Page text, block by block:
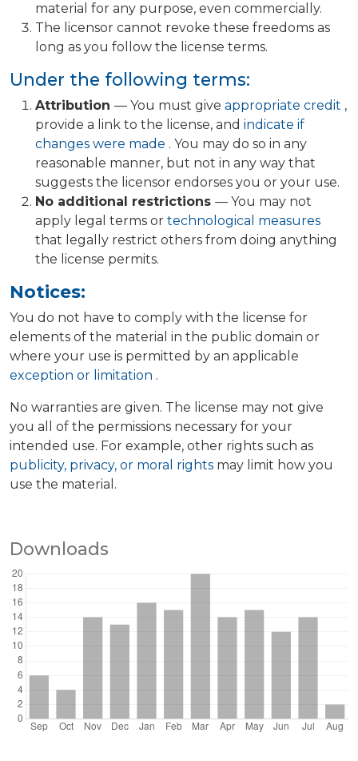
material for any purpose, even commercially.
The licensor cannot revoke these freedoms as
long as you follow the license terms.
Under the following terms:
Attribution — You must give appropriate credit ,
provide a link to the license, and indicate if
changes were made . You may do so in any
reasonable manner, but not in any way that
suggests the licensor endorses you or your use.
No additional restrictions — You may not
apply legal terms or technological measures
that legally restrict others from doing anything
the license permits.
Notices:
You do not have to comply with the license for
elements of the material in the public domain or
where your use is permitted by an applicable
exception or limitation .
No warranties are given. The license may not give
you all of the permissions necessary for your
intended use. For example, other rights such as
publicity, privacy, or moral rights may limit how you
use the material.
Downloads